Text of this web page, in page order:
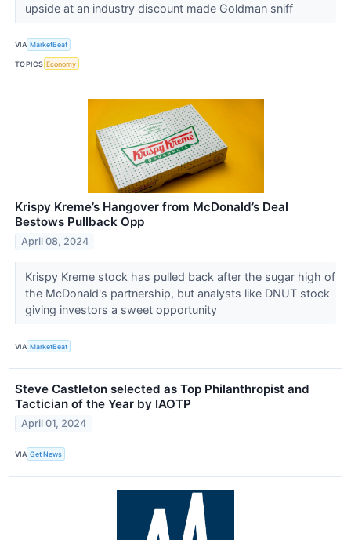
upside at an industry discount made Goldman sniff
VIA MarketBeat
TOPICS Economy
Krispy Kreme’s Hangover from McDonald’s Deal
Bestows Pullback Opp
April 08, 2024
Krispy Kreme stock has pulled back after the sugar high of
the McDonald's partnership, but analysts like DNUT stock
giving investors a sweet opportunity
VIA MarketBeat
Steve Castleton selected as Top Philanthropist and
Tactician of the Year by IAOTP
April 01, 2024
VIA Get News